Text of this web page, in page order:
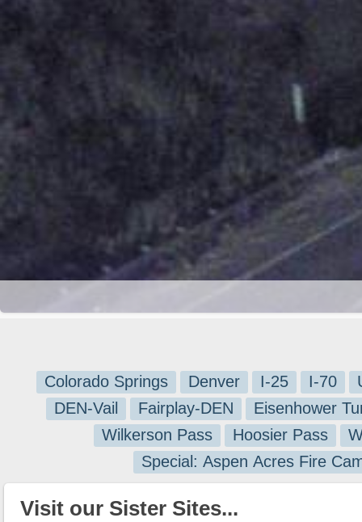
Colorado Springs Denver I-25 I-70
DEN-Vail
Fairplay-DEN
Eisenhower
Wilkerson Pass
Hoosier Pass
Special: Aspen Acres Fire
Visit our Sister Sites...